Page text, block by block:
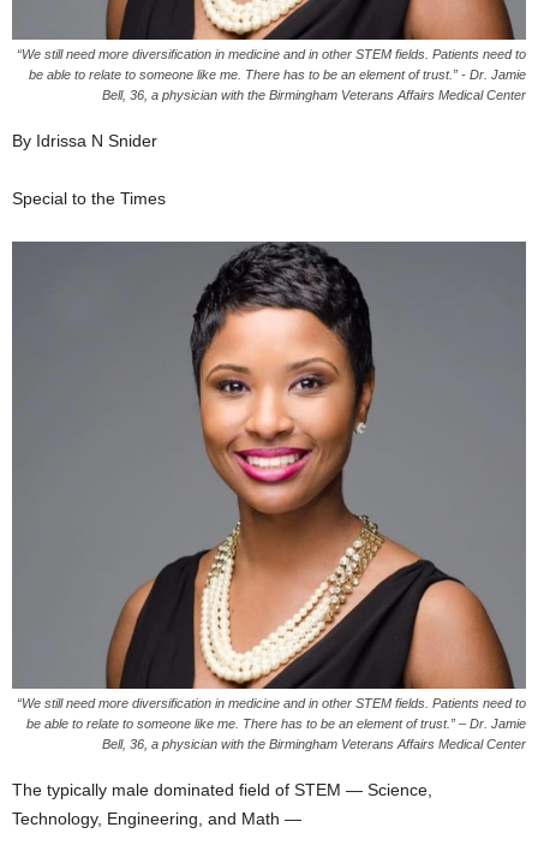
“We still need more diversification in medicine and in other STEM fields. Patients need to
be able to relate to someone like me. There has to be an element of trust.” - Dr. Jamie
Bell, 36, a physician with the Birmingham Veterans Affairs Medical Center
By Idrissa N Snider
Special to the Times
“We still need more diversification in medicine and in other STEM fields. Patients need to
be able to relate to someone like me. There has to be an element of trust.” – Dr. Jamie
Bell, 36, a physician with the Birmingham Veterans Affairs Medical Center
The typically male dominated field of STEM — Science,
Technology, Engineering, and Math —